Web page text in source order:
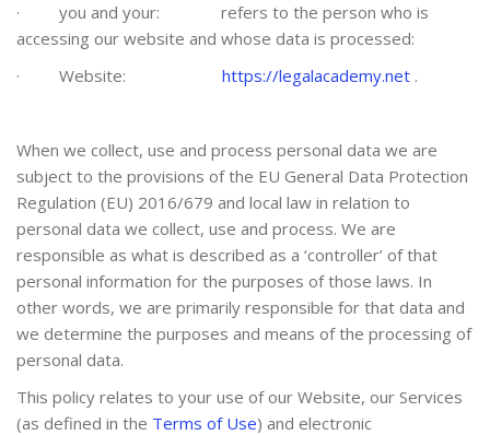
· you and your: refers to the person who is
accessing our website and whose data is processed:
· Website: https://legalacademy.net .
When we collect, use and process personal data we are
subject to the provisions of the EU General Data Protection
Regulation (EU) 2016/679 and local law in relation to
personal data we collect, use and process. We are
responsible as what is described as a ‘controller’ of that
personal information for the purposes of those laws. In
other words, we are primarily responsible for that data and
we determine the purposes and means of the processing of
personal data.
This policy relates to your use of our Website, our Services
(as defined in the Terms of Use) and electronic